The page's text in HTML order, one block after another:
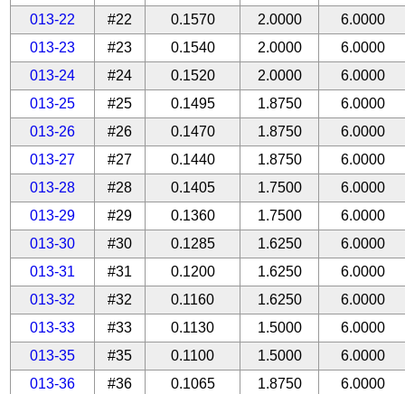
013-22
#22 0.1570 2.0000
6.0000
013-23
#23 0.1540 2.0000
6.0000
013-24
#24 0.1520 2.0000
6.0000
013-25
#25 0.1495 1.8750
6.0000
013-26
#26 0.1470 1.8750
6.0000
013-27
#27 0.1440 1.8750
6.0000
013-28
#28 0.1405 1.7500
6.0000
013-29
#29 0.1360 1.7500
6.0000
013-30
#30 0.1285 1.6250
6.0000
013-31
#31 0.1200 1.6250
6.0000
013-32
#32 0.1160 1.6250
6.0000
013-33
#33 0.1130 1.5000
6.0000
013-35
#35 0.1100 1.5000
6.0000
013-36
#36 0.1065 1.8750
6.0000